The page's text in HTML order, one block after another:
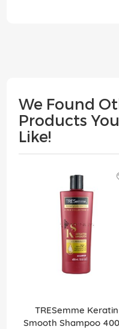
We Found
Products
Like!
TRESemme Keratin
Smooth Shampoo